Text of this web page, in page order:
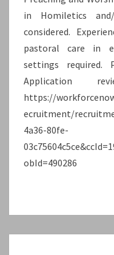
in Homiletics
considered.
pastoral care in
settings required.
Application
https://
ecruitment/
4a36-80fe-
obId=490286